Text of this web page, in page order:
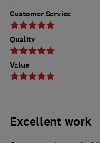
Customer Service
Quality
Value
Excellent work